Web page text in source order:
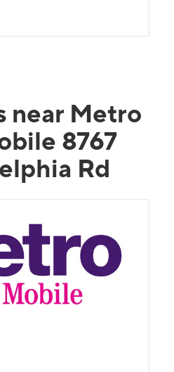
near Metro
8767
Rd